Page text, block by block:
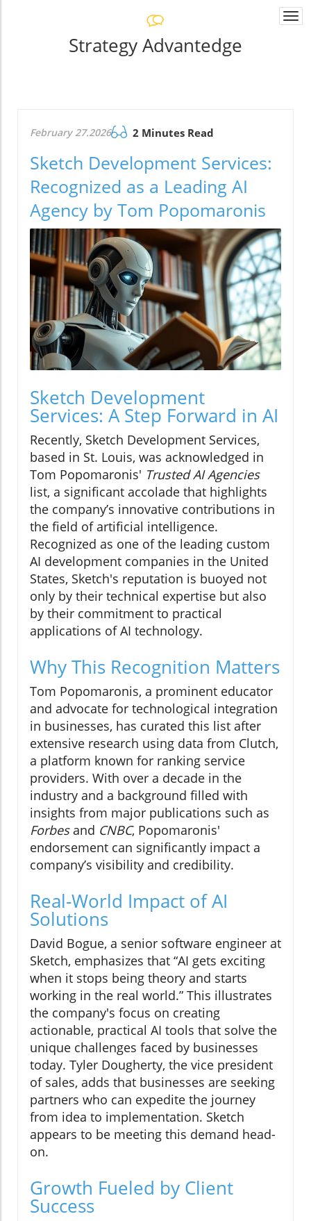
Strategy Advantedge
February 27.2026 2 Minutes Read
Sketch Development Services:
Recognized as a Leading AI
Agency by Tom Popomaronis
Sketch Development
Services: A Step Forward in AI
Recently, Sketch Development Services,
based in St. Louis, was acknowledged in
Tom Popomaronis' Trusted AI Agencies
list, a significant accolade that highlights
the company’s innovative contributions in
the field of artificial intelligence.
Recognized as one of the leading custom
AI development companies in the United
States, Sketch's reputation is buoyed not
only by their technical expertise but also
by their commitment to practical
applications of AI technology.
Why This Recognition Matters
Tom Popomaronis, a prominent educator
and advocate for technological integration
in businesses, has curated this list after
extensive research using data from Clutch,
a platform known for ranking service
providers. With over a decade in the
industry and a background filled with
insights from major publications such as
Forbesand CNBC, Popomaronis'
endorsement can significantly impact a
company’s visibility and credibility.
Real-World Impact of AI
Solutions
David Bogue, a senior software engineer at
Sketch, emphasizes that “AI gets exciting
when it stops being theory and starts
working in the real world.” This illustrates
the company's focus on creating
actionable, practical AI tools that solve the
unique challenges faced by businesses
today. Tyler Dougherty, the vice president
of sales, adds that businesses are seeking
partners who can expedite the journey
from idea to implementation. Sketch
appears to be meeting this demand head-
on.
Growth Fueled by Client
Success